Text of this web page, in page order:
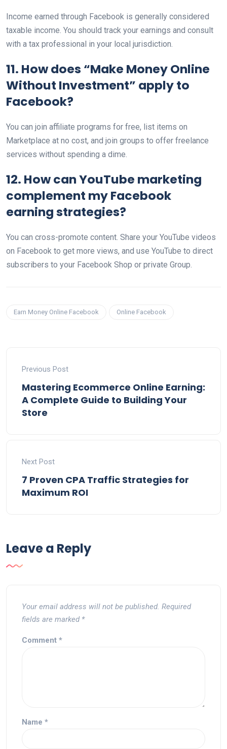
Income earned through Facebook is generally considered
taxable income. You should track your earnings and consult
with a tax professional in your local jurisdiction.
11. How does “Make Money Online
Without Investment” apply to
Facebook?
You can join affiliate programs for free, list items on
Marketplace at no cost, and join groups to offer freelance
services without spending a dime.
12. How can YouTube marketing
complement my Facebook
earning strategies?
You can cross-promote content. Share your YouTube videos
on Facebook to get more views, and use YouTube to direct
subscribers to your Facebook Shop or private Group.
Earn Money Online Facebook Online Facebook
Previous Post
Mastering Ecommerce Online Earning:
A Complete Guide to Building Your
Store
Next Post
7 Proven CPA Traffic Strategies for
Maximum ROI
Leave a Reply
Your email address will not be published. Required
fields are marked *
Comment *
Name *